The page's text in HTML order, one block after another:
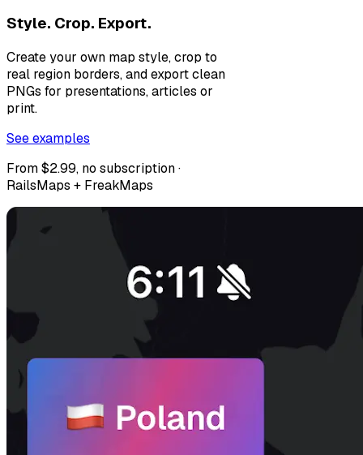
Style. Crop. Export.
Create your own map style, crop to
real region borders, and export clean
PNGs for presentations, articles or
print.
See examples
From $2.99, no subscription ·
RailsMaps + FreakMaps